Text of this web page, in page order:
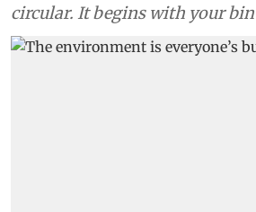
circular. It begins with your bin